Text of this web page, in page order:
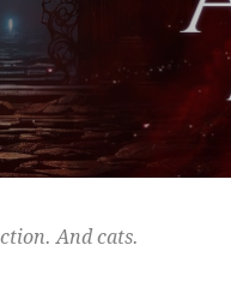
And cats.